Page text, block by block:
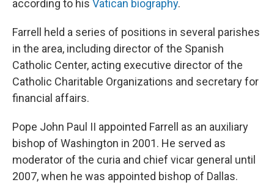
according to his Vatican biography.
Farrell held a series of positions in several parishes
in the area, including director of the Spanish
Catholic Center, acting executive director of the
Catholic Charitable Organizations and secretary for
financial affairs.
Pope John Paul II appointed Farrell as an auxiliary
bishop of Washington in 2001. He served as
moderator of the curia and chief vicar general until
2007, when he was appointed bishop of Dallas.